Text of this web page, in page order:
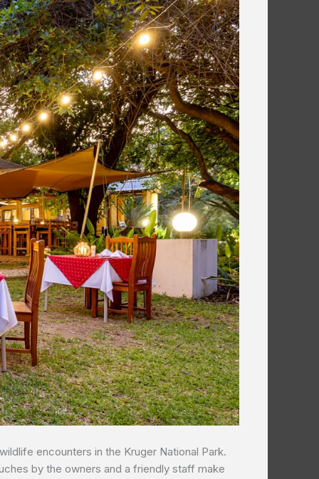
encounters in the Kruger National Park.
by the owners and a friendly staff make